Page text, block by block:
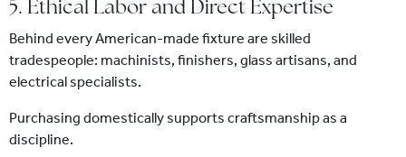
5. Ethical Labor and Direct Expertise
Behind every American-made fixture are skilled
tradespeople: machinists, finishers, glass artisans, and
electrical specialists.
Purchasing domestically supports craftsmanship as a
discipline.